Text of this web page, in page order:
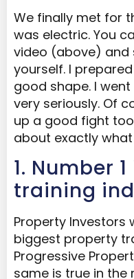
We finally met for
was electric. You
video (above) and
yourself. I
good shape. I
very seriously. Of
up a good fight
about exactly
1. Number
training
Property Investors
biggest property
Progressive
same is true in the